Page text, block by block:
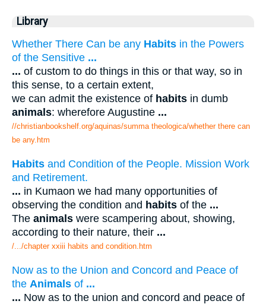
Library
Whether There Can be any Habits in the Powers
of the Sensitive ...
... of custom to do things in this or that way, so in
this sense, to a certain extent,
we can admit the existence of habits in dumb
animals: wherefore Augustine ...
//christianbookshelf.org/aquinas/summa theologica/whether there can
be any.htm
Habits and Condition of the People. Mission Work
and Retirement.
... in Kumaon we had many opportunities of
observing the condition and habits of the ...
The animals were scampering about, showing,
according to their nature, their ...
/.../chapter xxiii habits and condition.htm
Now as to the Union and Concord and Peace of
the Animals of ...
... Now as to the union and concord and peace of